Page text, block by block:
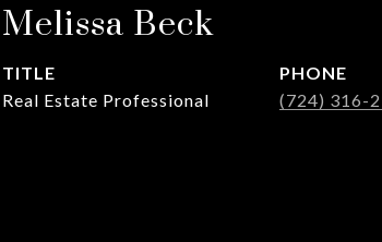
Melissa Beck
TITLE
Real Estate Professional
PHONE
(724) 316-